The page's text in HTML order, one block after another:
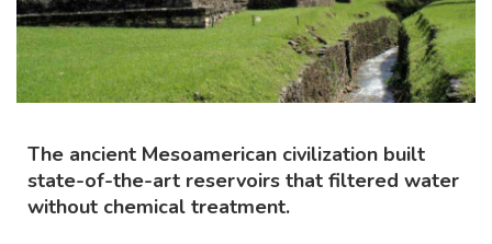
The ancient Mesoamerican civilization built
state-of-the-art reservoirs that filtered water
without chemical treatment.